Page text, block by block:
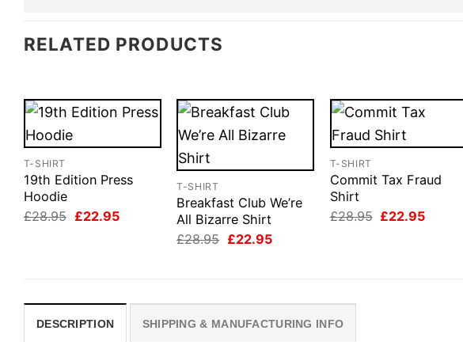
RELATED PRODUCTS
T-SHIRT
19th Edition Press
Hoodie
£28.95 Original
£22.95Current
T-SHIRT
Breakfast Club We’re
All Bizarre Shirt
£28.95 Original
£22.95Current
T-SHIRT
Commit Tax Fraud
Shirt
£28.95 Original
£22.95Current
DESCRIPTION SHIPPING & MANUFACTURING INFO